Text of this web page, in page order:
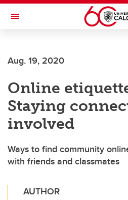
Skip to main content
Toggle Navigation
Aug. 19, 2020
Online
Staying
involved
Ways to find community
with friends and classmates
AUTHOR